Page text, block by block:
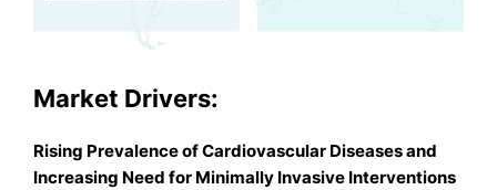
Market Drivers:
Rising Prevalence of Cardiovascular Diseases and
Increasing Need for Minimally Invasive Interventions